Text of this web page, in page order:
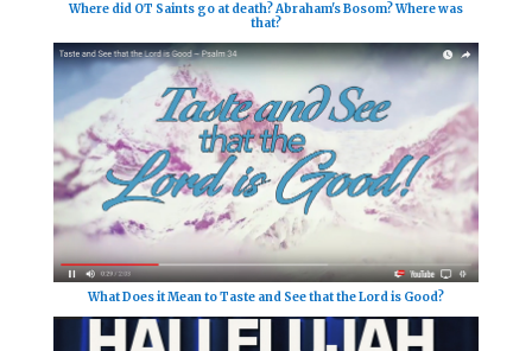
Where did OT Saints go at death? Abraham's Bosom? Where was
that?
What Does it Mean to Taste and See that the Lord is Good?